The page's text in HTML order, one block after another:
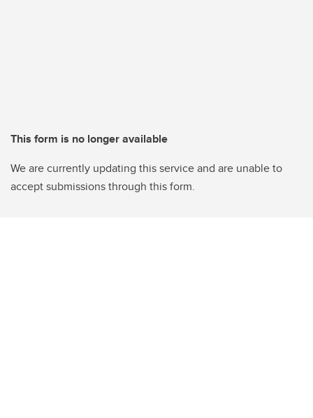
This form is no longer available
We are currently updating this service and are unable to
accept submissions through this form.